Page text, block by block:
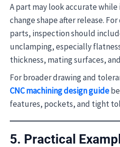
A part may look accurate
change shape after release.
parts, inspection should
unclamping, especially
thickness, mating surfaces,
For broader drawing and
CNC machining design guide
features, pockets, and tight
5. Practical